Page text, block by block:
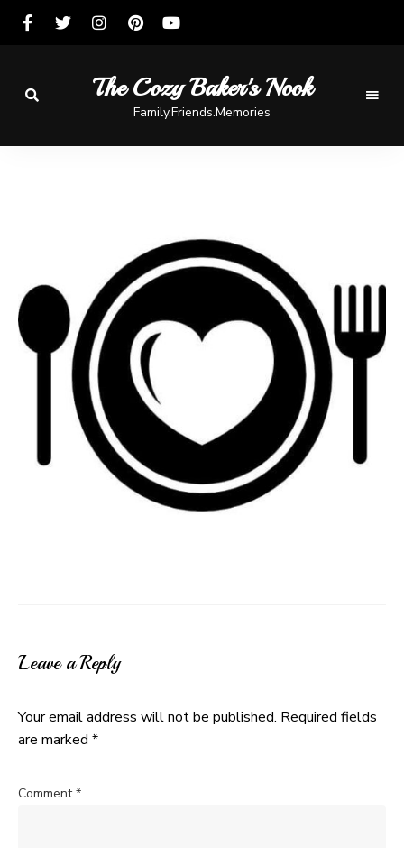
The Cozy Baker's Nook
Family.Friends.Memories
Leave a Reply
Your email address will not be published. Required fields
are marked *
Comment*